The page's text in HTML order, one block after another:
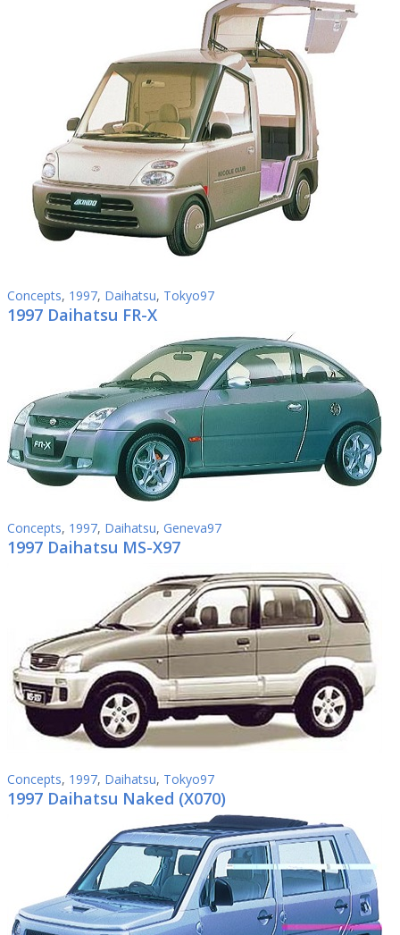
Concepts, 1997, Daihatsu, Tokyo97
1997 Daihatsu FR-X
Concepts, 1997, Daihatsu, Geneva97
1997 Daihatsu MS-X97
Concepts, 1997, Daihatsu, Tokyo97
1997 Daihatsu Naked (X070)